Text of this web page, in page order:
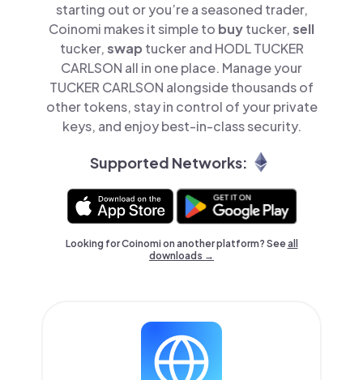
starting out or you’re a seasoned trader,
Coinomi makes it simple to buytucker,sell
tucker,swap tucker and HODL TUCKER
CARLSON all in one place. Manage your
TUCKER CARLSON alongside thousands of
other tokens, stay in control of your private
keys, and enjoy best-in-class security.
Supported Networks:
Looking for Coinomi on another platform? Seeall
downloads →